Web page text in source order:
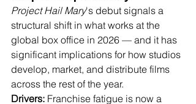
Project Hail Mary's debut signals a
structural shift in what works at the
global box office in 2026 — and it has
significant implications for how studios
develop, market, and distribute films
across the rest of the year.
Drivers: Franchise fatigue is now a